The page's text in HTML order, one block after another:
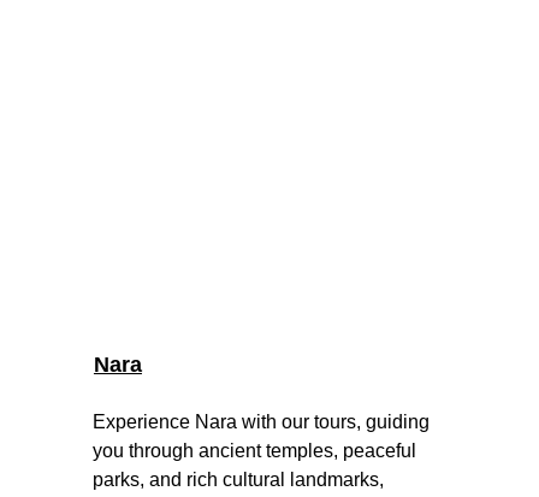
Nara
Experience Nara with our tours, guiding
you through ancient temples, peaceful
parks, and rich cultural landmarks,